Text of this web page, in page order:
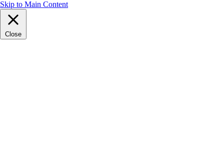
Skip to Main Content
Close